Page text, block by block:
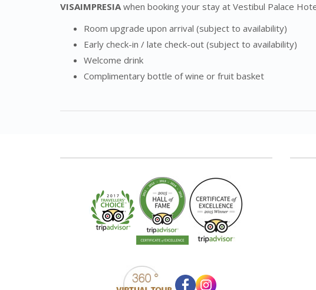
VISAIMPRESIAwhen booking your stay at Vestibul Palace
Room upgrade upon arrival (subject to availability)
Early check-in / late check-out (subject to availability)
Welcome drink
Complimentary bottle of wine or fruit basket